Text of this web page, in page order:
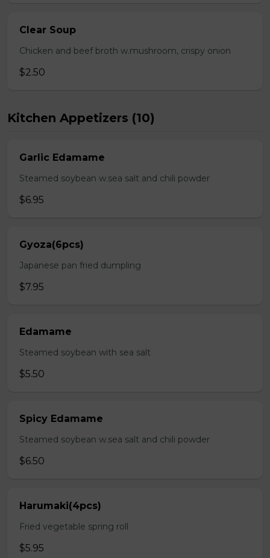
Clear Soup
Chicken and beef broth w.mushroom, crispy onion
$2.50
Kitchen Appetizers (10)
Garlic Edamame
Steamed soybean w.sea salt and chili powder
$6.95
Gyoza(6pcs)
Japanese pan fried dumpling
$7.95
Edamame
Steamed soybean with sea salt
$5.50
Spicy Edamame
Steamed soybean w.sea salt and chili powder
$6.50
Harumaki(4pcs)
Fried vegetable spring roll
$5.95